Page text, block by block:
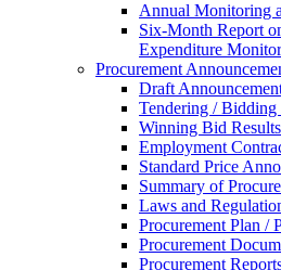
Annual Monitoring
Six-Month Report
Expenditure
Procurement
Draft
Tendering / Bidding
Winning Bid
Employment
Standard Price
Summary of
Laws and
Procurement Plan /
Procurement
Procurement